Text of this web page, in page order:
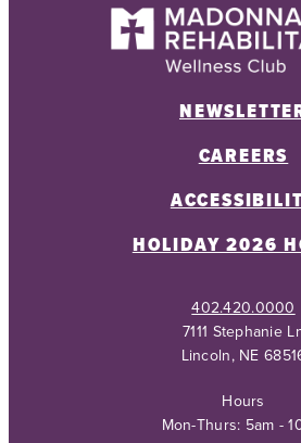
CAREERS
HOLIDAY 2026
402.420.0000
7111 Stephanie
Lincoln, NE
Hours
Mon-Thurs: 5am -